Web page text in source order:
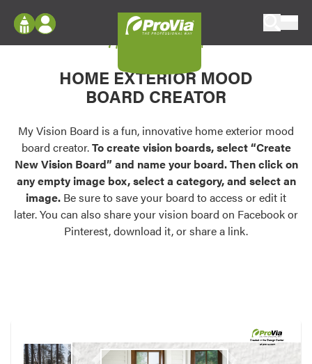
Configure doors and windows, or visualize
your home in 2D or 3D with ProVia products.
Palettes & Colors
Find pre-selected exterior color palettes and
exterior color inspiration.
Trending
Browse some of our most popular door,
own vision boards.
Log In
Register
My Vision Boards
Register Using Your entryLINK Credentials
My Vision Board
HOME EXTERIOR MOOD
BOARD CREATOR
My Vision Board is a fun, innovative home exterior mood
board creator.To create vision boards, select “Create
New Vision Board” and name your board. Then click on
any empty image box, select a category, and select an
image. Be sure to save your board to access or edit it
later. You can also share your vision board on Facebook or
Pinterest, download it, or share a link.
Created in theDesign Center
at provia.com